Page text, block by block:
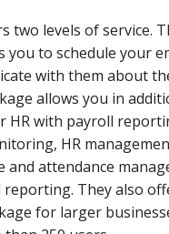
two levels of service.
you to schedule your
with them about
allows you in
HR with payroll
HR
and attendance
reporting. They also
for larger